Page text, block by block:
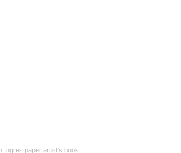
Ingres paper artist's book